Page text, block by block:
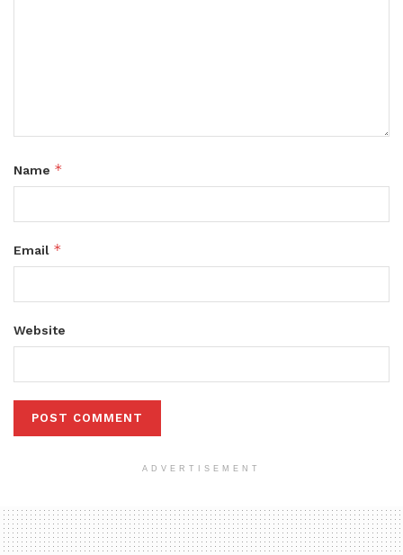
Name *
Email *
Website
ADVERTISEMENT